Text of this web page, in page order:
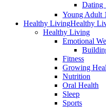
Dating
Young Adult
Healthy LivingHealthy
Healthy Living
Emotional
Fitness
Growing
Nutrition
Oral Health
Sleep
Sports